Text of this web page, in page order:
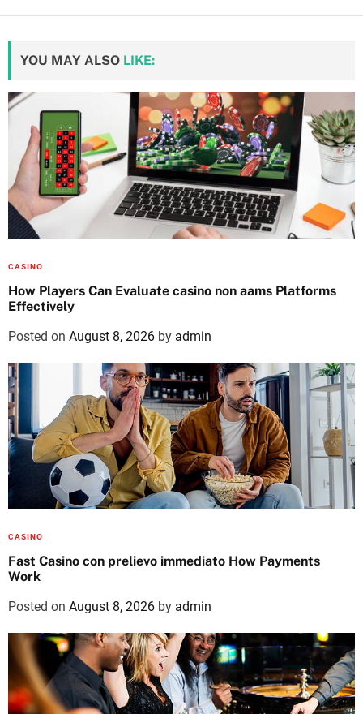
YOU MAY ALSO LIKE:
CASINO
How Players Can Evaluate casino non aams Platforms
Effectively
Posted on August 8, 2026 by admin
CASINO
Fast Casino con prelievo immediato How Payments
Work
Posted on August 8, 2026 by admin